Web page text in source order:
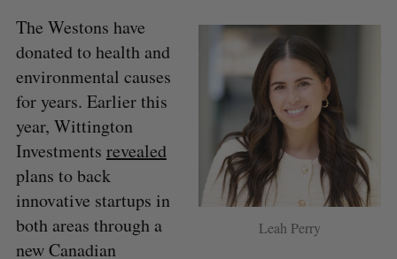
Leah Perry
The Westons have
donated to health and
environmental causes
for years. Earlier this
year, Wittington
Investments revealed
plans to back
innovative startups in
both areas through a
new Canadian